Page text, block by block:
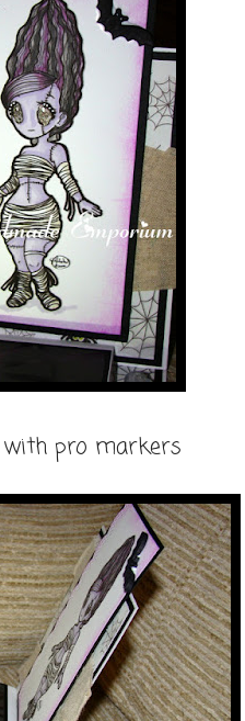
with pro markers